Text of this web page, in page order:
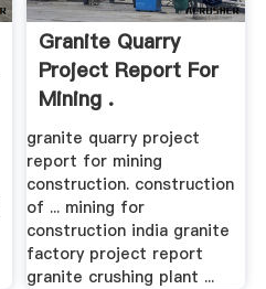
Granite Quarry
Project Report For
Mining .
granite quarry project
report for mining
construction. construction
of ... mining for
construction india granite
factory project report
granite crushing plant ...